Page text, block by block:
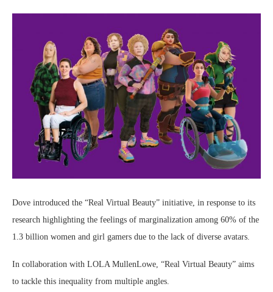
Dove introduced the “Real Virtual Beauty” initiative, in response to its
research highlighting the feelings of marginalization among 60% of the
1.3 billion women and girl gamers due to the lack of diverse avatars.
In collaboration with LOLA MullenLowe, “Real Virtual Beauty” aims
to tackle this inequality from multiple angles.